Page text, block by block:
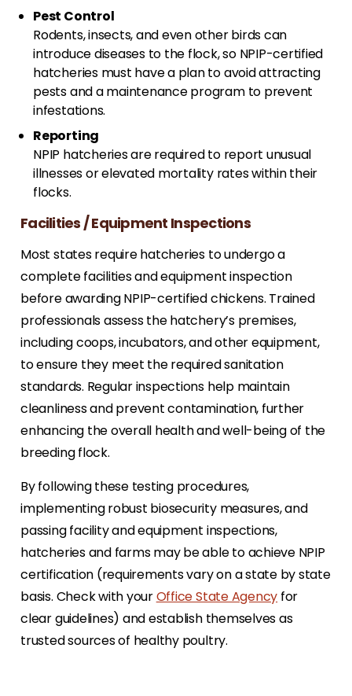
Pest Control
Rodents, insects, and even other birds can
introduce diseases to the flock, so NPIP-certified
hatcheries must have a plan to avoid attracting
pests and a maintenance program to prevent
infestations.
Reporting
NPIP hatcheries are required to report unusual
illnesses or elevated mortality rates within their
flocks.
Facilities / Equipment Inspections
Most states require hatcheries to undergo a
complete facilities and equipment inspection
before awarding NPIP-certified chickens. Trained
professionals assess the hatchery’s premises,
including coops, incubators, and other equipment,
to ensure they meet the required sanitation
standards. Regular inspections help maintain
cleanliness and prevent contamination, further
enhancing the overall health and well-being of the
breeding flock.
By following these testing procedures,
implementing robust biosecurity measures, and
passing facility and equipment inspections,
hatcheries and farms may be able to achieve NPIP
certification (requirements vary on a state by state
basis. Check with yourOffice State Agency for
clear guidelines) and establish themselves as
trusted sources of healthy poultry.